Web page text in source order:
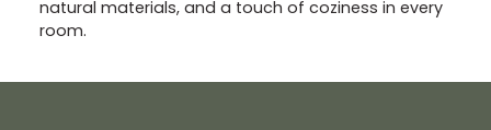
natural materials, and a touch of coziness in every
room.